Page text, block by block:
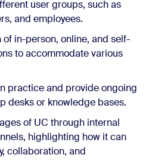
user groups, such as
and employees.
in-person, online, and self-
to accommodate various
practice and provide ongoing
desks or knowledge bases.
of UC through internal
highlighting how it can
collaboration, and